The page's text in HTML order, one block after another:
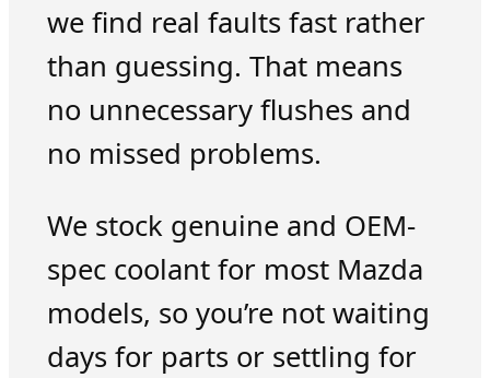
we find real faults fast rather
than guessing. That means
no unnecessary flushes and
no missed problems.
We stock genuine and OEM-
spec coolant for most Mazda
models, so you’re not waiting
days for parts or settling for